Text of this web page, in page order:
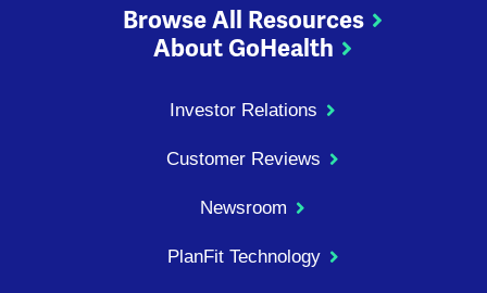
Browse All Resources
About GoHealth
Investor Relations
Customer Reviews
Newsroom
PlanFit Technology